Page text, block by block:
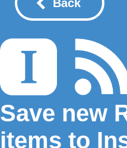
Back
Save new
items to